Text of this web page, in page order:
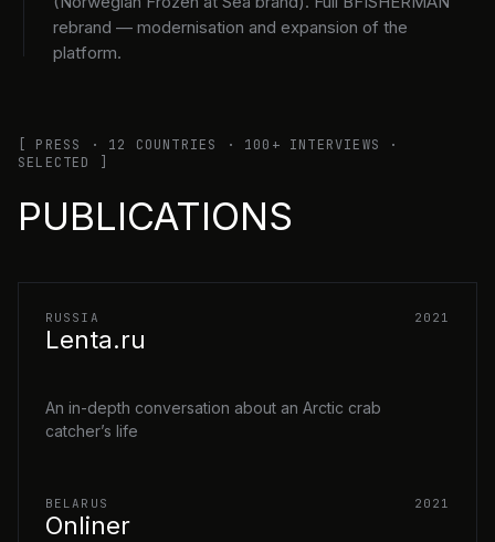
rebrand — modernisation and expansion of the
platform.
[ PRESS · 12 COUNTRIES · 100+ INTERVIEWS ·
SELECTED ]
PUBLICATIONS
RUSSIA 2021
Lenta.ru
An in-depth conversation about an Arctic crab
catcher’s life
BELARUS 2021
Onliner